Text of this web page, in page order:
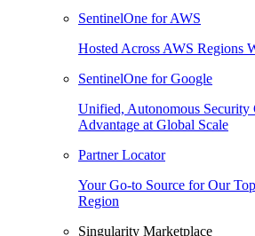
SentinelOne for AWS
Hosted Across AWS Regions
SentinelOne for Google
Unified, Autonomous Security
Advantage at Global Scale
Partner Locator
Your Go-to Source for Our
Region
Singularity Marketplace